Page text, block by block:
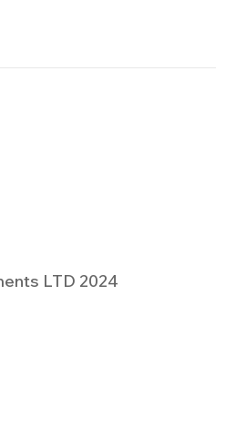
LTD 2024